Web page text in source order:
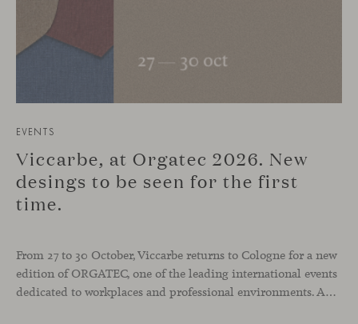
EVENTS
Viccarbe, at Orgatec 2026. New
desings to be seen for the first
time.
From 27 to 30 October, Viccarbe returns to Cologne for a new
edition of ORGATEC, one of the leading international events
dedicated to workplaces and professional environments. An opportunity to discover a selection of our latest collections alongside some of Viccarbe’s established designs. It is also a chance to look ahead: during the fair, we